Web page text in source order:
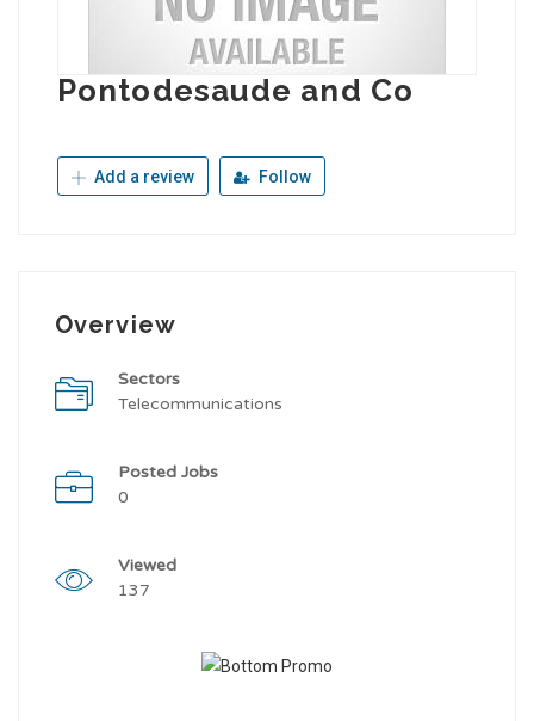
Pontodesaude and Co
Add a review Follow
Overview
Sectors
Telecommunications
Posted Jobs
0
Viewed
137